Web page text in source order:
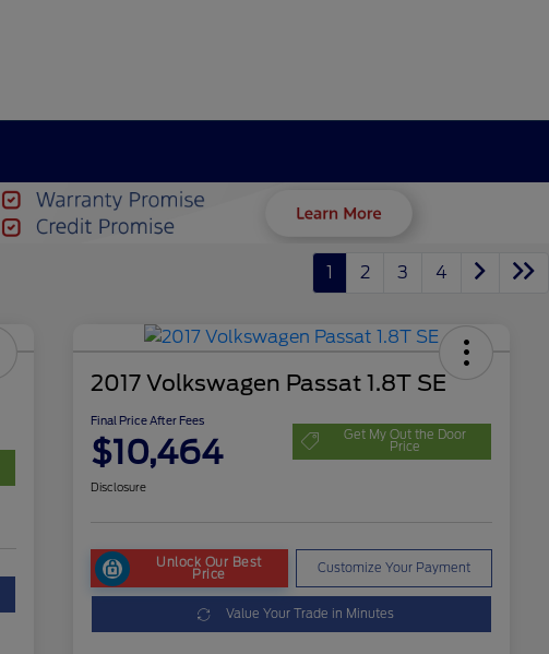
1 2 3 4
2017 Volkswagen Passat 1.8T SE
Final Price After Fees
$10,464 Get My Out the Door
Price
Disclosure
Unlock Our Best
Price Customize Your Payment
Value Your Trade in Minutes